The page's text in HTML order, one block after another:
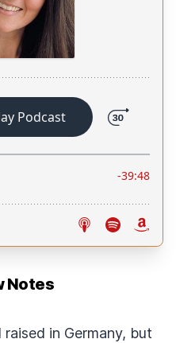
Notes
in Germany, but